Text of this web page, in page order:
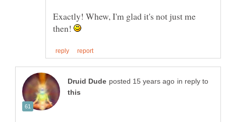
Exactly! Whew, I'm glad it's not just me
then!
in reply to